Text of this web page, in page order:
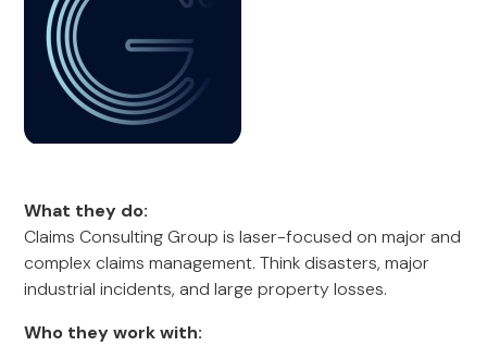
What they do:
Claims Consulting Group is laser-focused on major and
complex claims management. Think disasters, major
industrial incidents, and large property losses.
Who they work with: